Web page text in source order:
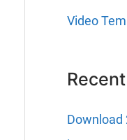
Video
Download